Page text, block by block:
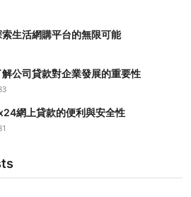
生活網購平台的無限可能
公司貸款對企業發展的重要性
網上貸款的便利與安全性